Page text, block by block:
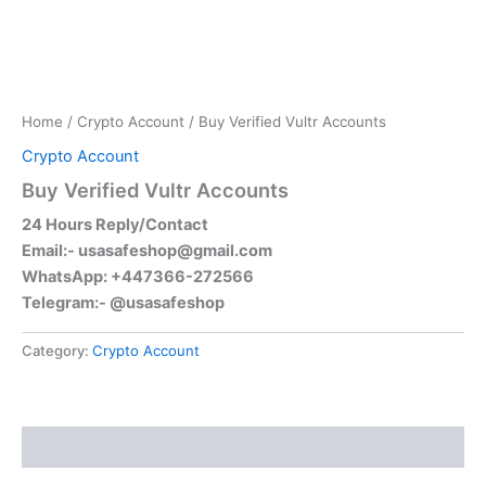
Home / Crypto Account / Buy Verified Vultr Accounts
Crypto Account
Buy Verified Vultr Accounts
24 Hours Reply/Contact
Email:- usasafeshop@gmail.com
WhatsApp: +447366-272566
Telegram:- @usasafeshop
Category: Crypto Account